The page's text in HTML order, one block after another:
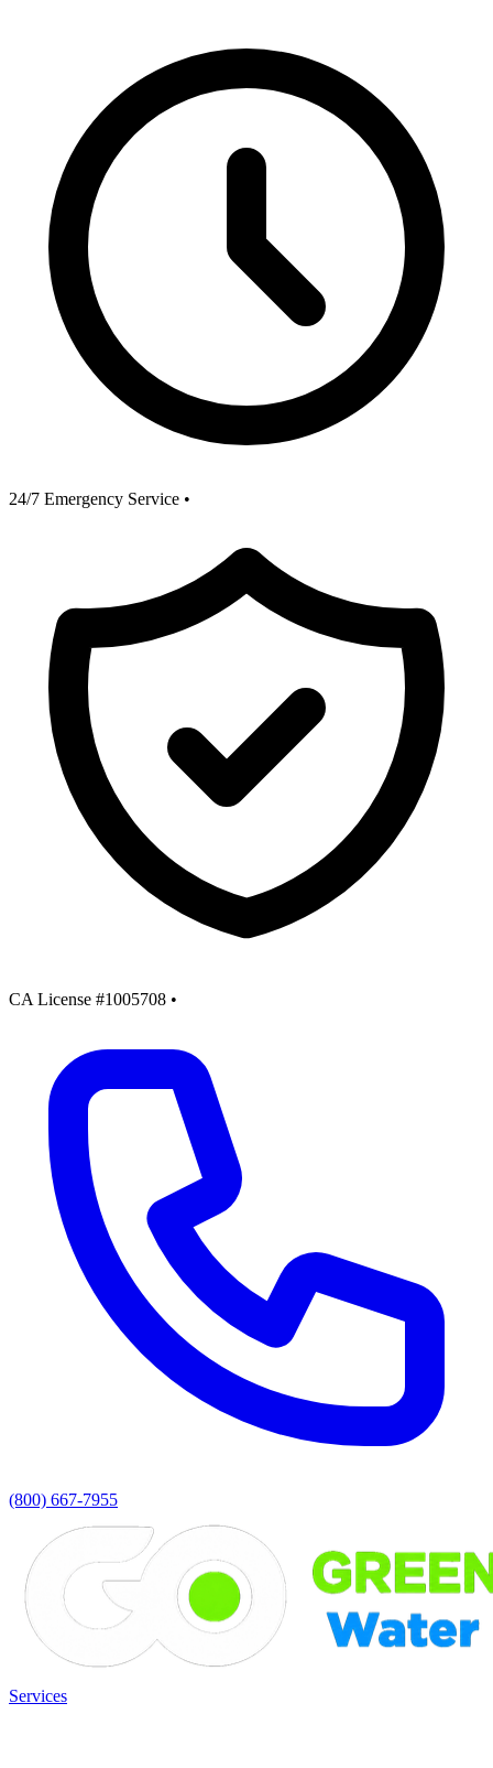
24/7 Emergency Service •
CA License #1005708 •
(800) 667-7955
Services